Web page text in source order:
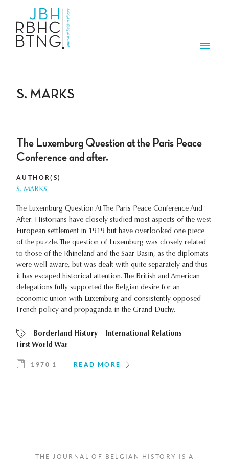
S. MARKS
The Luxemburg Question at the Paris Peace
Conference and after.
AUTHOR(S)
S. MARKS
The Luxemburg Question At The Paris Peace Conference And
After: Historians have closely studied most aspects of the west
European settlement in 1919 but have overlooked one piece
of the puzzle. The question of Luxemburg was closely related
to those of the Rhineland and the Saar Basin, as the diplomats
were well aware, but was dealt with quite separately and thus
it has escaped historical attention. The British and American
delegations fully supported the Belgian desire for an
economic union with Luxemburg and consistently opposed
French policy and propaganda in the Grand Duchy.
Borderland History
International Relations
First World War
1970 1 READ MORE
THE JOURNAL OF BELGIAN HISTORY IS A